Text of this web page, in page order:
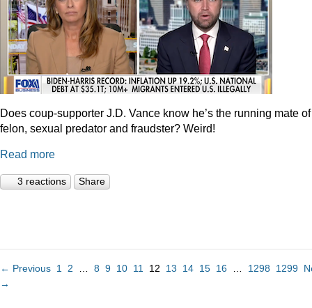
Does coup-supporter J.D. Vance know he’s the running mate
felon, sexual predator and fraudster? Weird!
Read more
3 reactions Share
← Previous 1 2 8 9 10 11 12 13 14 15 16 1298 1299
→